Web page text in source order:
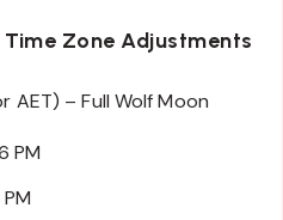
Zone Adjustments
AET) – Full Wolf Moon
PM